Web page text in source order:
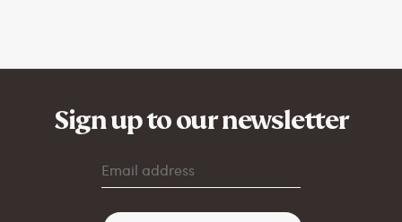
Sign up to our newsletter